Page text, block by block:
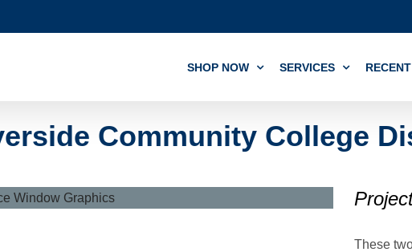
SHOP NOW SERVICES
Community College
These